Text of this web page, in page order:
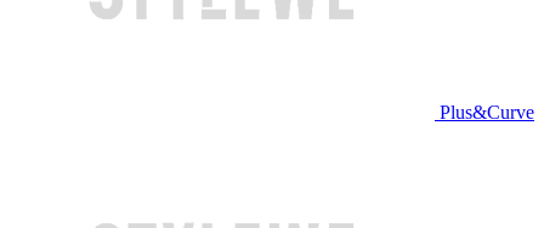
Plus&Curve